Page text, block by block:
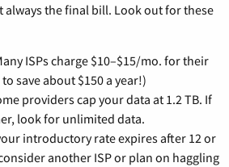
always the final bill. Look out for these
ISPs charge $10–$15/mo. for their
save about $150 a year!)
providers cap your data at 1.2 TB. If
look for unlimited data.
introductory rate expires after 12 or
another ISP or plan on haggling